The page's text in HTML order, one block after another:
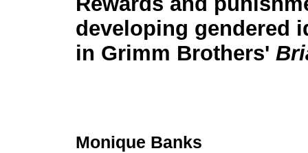
developing gendered
in Grimm Brothers'
Monique Banks